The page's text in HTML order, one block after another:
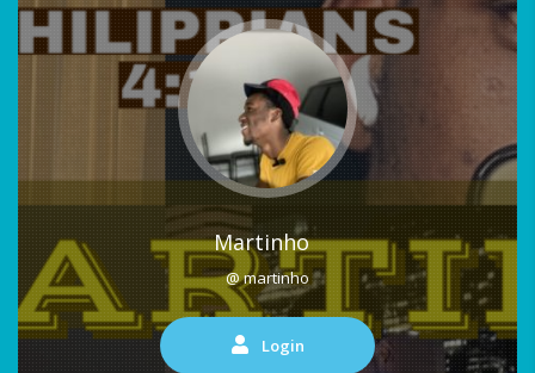
Martinho
@ martinho
Login